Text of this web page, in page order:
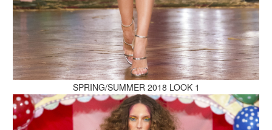
MAKE AN ENQUIRY
MAKE AN ENQUIRY
SPRING/SUMMER 2018 LOOK 1